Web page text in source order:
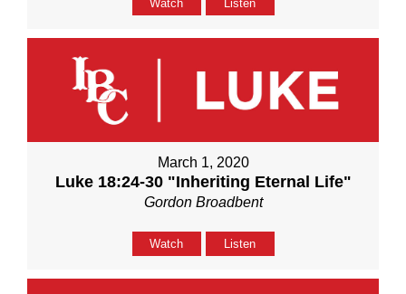
Watch Listen
March 1, 2020
Luke 18:24-30 "Inheriting Eternal Life"
Gordon Broadbent
Watch Listen